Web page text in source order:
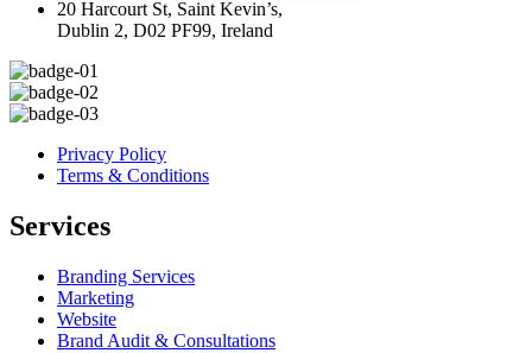
20 Harcourt St, Saint Kevin’s,
Dublin 2, D02 PF99, Ireland
Privacy Policy
Terms & Conditions
Services
Branding Services
Marketing
Website
Brand Audit & Consultations